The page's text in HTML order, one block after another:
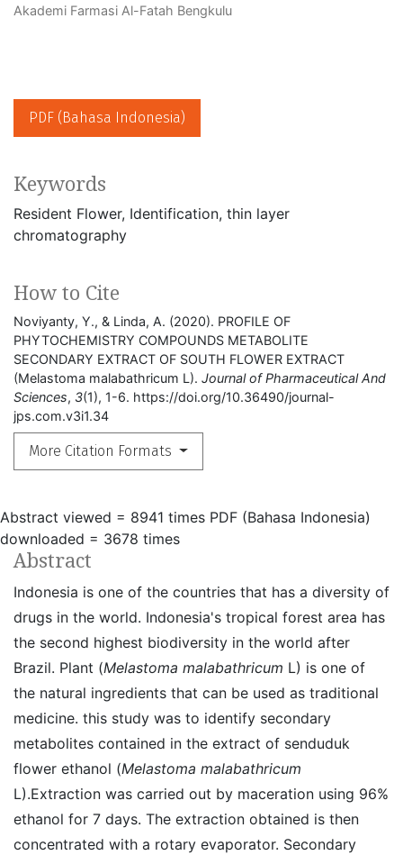
Akademi Farmasi Al-Fatah Bengkulu
PDF (Bahasa Indonesia)
Keywords
Resident Flower Identification thin layer
chromatography
How to Cite
Noviyanty, Y., & Linda, A. (2020). PROFILE OF
PHYTOCHEMISTRY COMPOUNDS METABOLITE
SECONDARY EXTRACT OF SOUTH FLOWER EXTRACT
(Melastoma malabathricum L). Journal of Pharmaceutical And
Sciences, 3(1), 1-6. https://doi.org/10.36490/journal-
jps.com.v3i1.34
More Citation Formats
Abstract viewed = 8941 times PDF (Bahasa Indonesia)
downloaded = 3678 times
Abstract
Indonesia is one of the countries that has a diversity of
drugs in the world. Indonesia's tropical forest area has
the second highest biodiversity in the world after
Brazil. Plant (Melastoma malabathricum L) is one of
the natural ingredients that can be used as traditional
medicine. this study was to identify secondary
metabolites contained in the extract of senduduk
flower ethanol (Melastoma malabathricum
L).Extraction was carried out by maceration using 96%
ethanol for 7 days. The extraction obtained is then
concentrated with a rotary evaporator. Secondary